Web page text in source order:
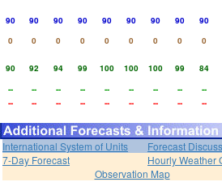
90 90 90 90 90 90 90 90
90
0 0 0 0 0 0 0 0
0
90 92 94 99 100 100 100 99
84
-- -- -- -- -- -- -- --
--
-- -- -- -- -- -- -- -- --
International System of Units
Forecast
7-Day Forecast
Hourly Weather
Observation Map